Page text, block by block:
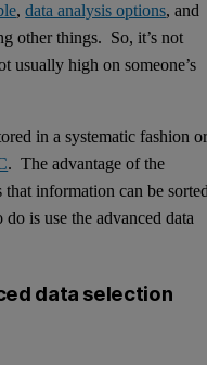
,data analysis options, and
other things. So, it’s not
usually high on someone’s
in a systematic fashion
. The advantage of the
information can be
is use the advanced data
data selection